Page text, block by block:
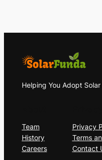
Helping You Adopt Solar
Team
History
Careers
Privacy
Terms
Contact